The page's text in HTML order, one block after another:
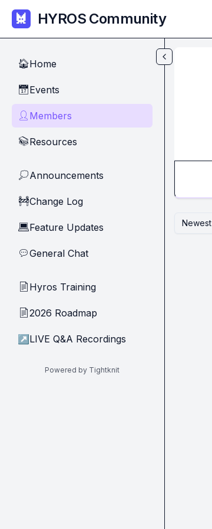
Skip to main content
HYROS Community
🏠Home
📅Events
👤 Members
📚Resources
💭Announcements
🚧Change Log
💻Feature Updates
💬General Chat
📄 Hyros Training
📄2026 Roadmap
↗ LIVE Q&A Recordings
Powered by Tightknit
Newest